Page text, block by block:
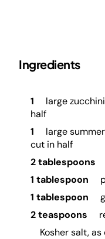
Ingredients
1
large
half
1
large
cut in half
2 tablespoons
1 tablespoon
1 tablespoon
2 teaspoons
Kosher salt,